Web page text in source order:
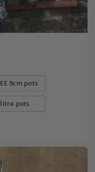
9cm pots
litre pots